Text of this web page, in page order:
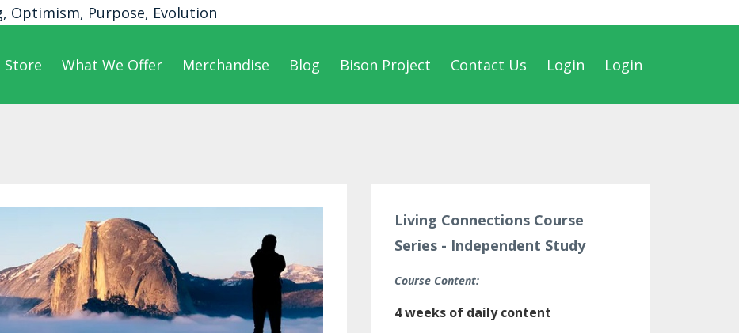
Optimism, Purpose, Evolution
Store What We Offer Merchandise Blog Bison Project Contact Us Login Login
Living Connections Course
Series - Independent Study
Course Content:
4 weeks of daily content